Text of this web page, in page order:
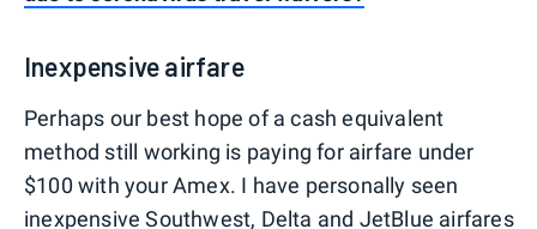
Inexpensive airfare
Perhaps our best hope of a cash equivalent
method still working is paying for airfare under
$100 with your Amex. I have personally seen
inexpensive Southwest, Delta and JetBlue airfares